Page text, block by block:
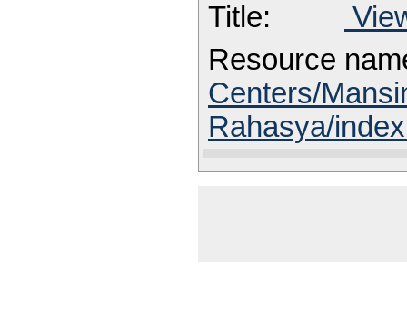
Title:
Resource
Centers/
Rahasya/